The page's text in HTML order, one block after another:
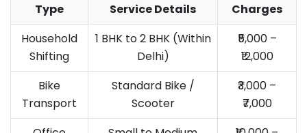
Type
Service Details
Charges
Household
Shifting
1 BHK to 2 BHK (Within
Delhi)
₹5,000 –
₹12,000
Bike
Transport
Standard Bike /
Scooter
₹3,000 –
₹7,000